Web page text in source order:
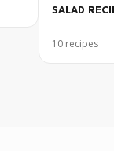
SALAD
10 recipes